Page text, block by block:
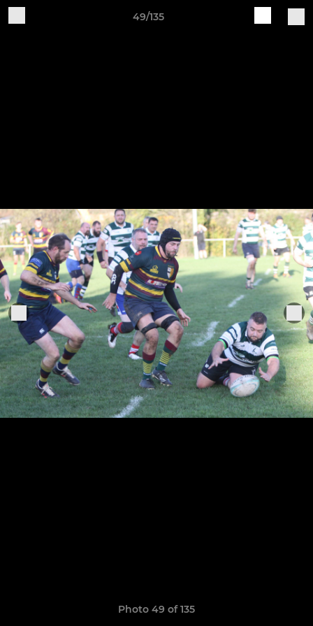
49/135
Photo 49 of 135